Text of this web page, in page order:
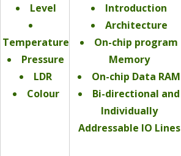
Level
Temperature
Pressure
LDR
Colour
Introduction
Architecture
On-chip program
Memory
On-chip Data RAM
Bi-directional and
Individually
Addressable IO Lines